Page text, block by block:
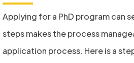
Applying for a PhD program can
steps makes the process
application process. Here is a